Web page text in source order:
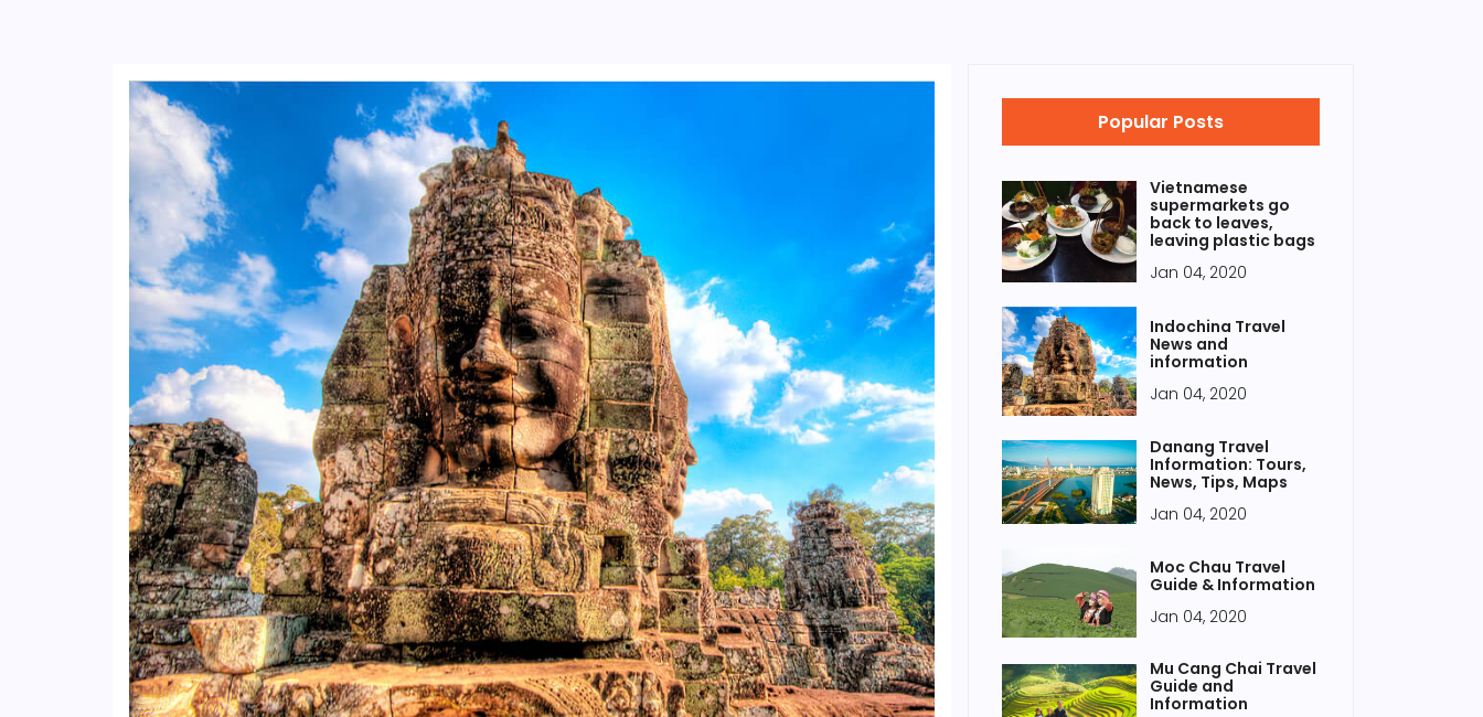
Popular Posts
Vietnamese
supermarkets go
back to leaves,
leaving plastic bags
Jan 04, 2020
Indochina Travel
News and
information
Jan 04, 2020
Danang Travel
Information: Tours,
News, Tips, Maps
Jan 04, 2020
Moc Chau Travel
Guide & Information
Jan 04, 2020
Mu Cang Chai Travel
Guide and
Information